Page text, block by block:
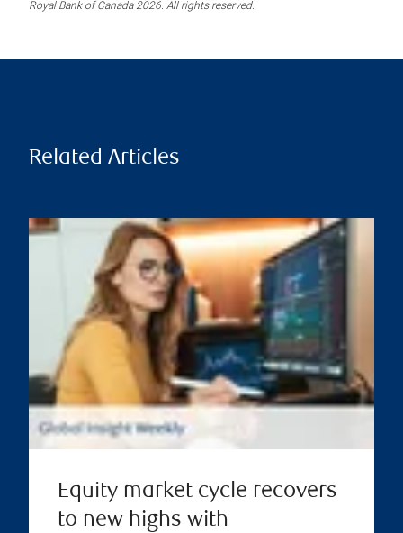
Royal Bank of Canada 2026. All rights reserved.
Related Articles
Equity market cycle recovers
to new highs with